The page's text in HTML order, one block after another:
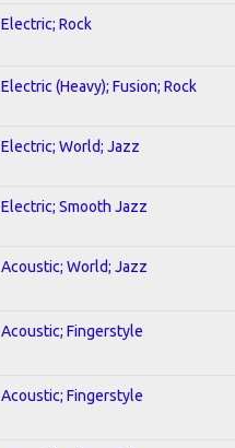
Electric; Rock
Electric (Heavy); Fusion; Rock
Electric; World; Jazz
Electric; Smooth Jazz
Acoustic; World; Jazz
Acoustic; Fingerstyle
Acoustic; Fingerstyle